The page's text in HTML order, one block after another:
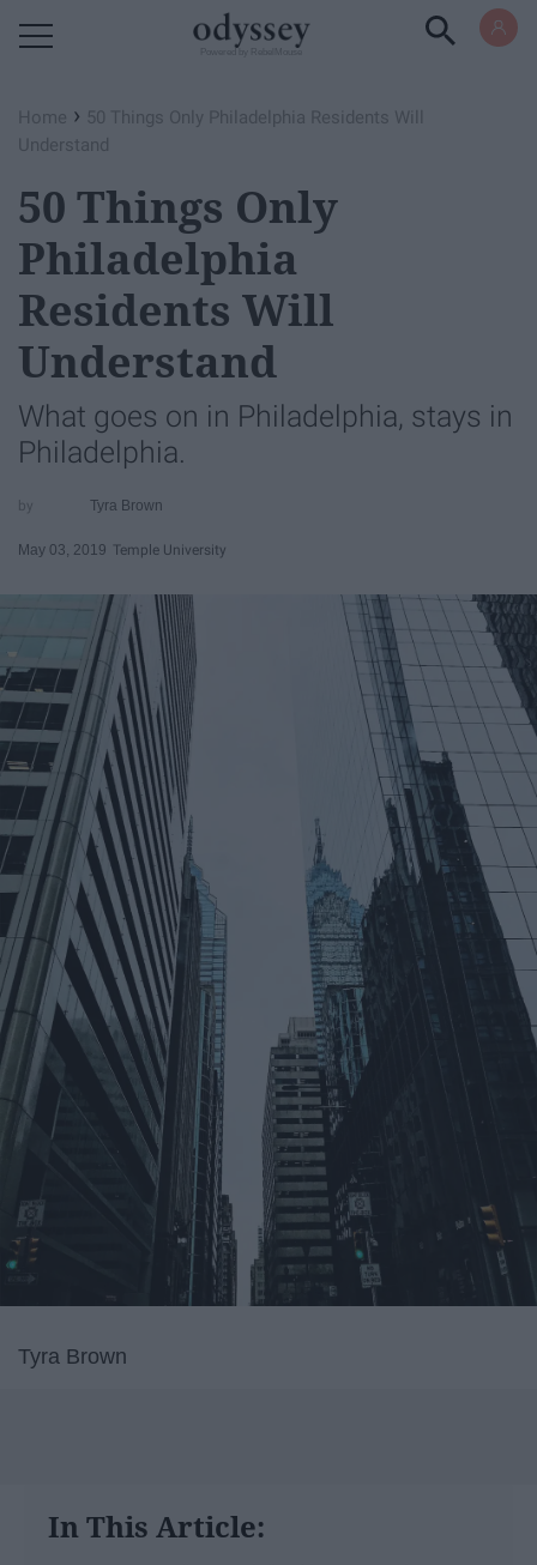
Home › 50 Things Only Philadelphia Residents Will
Understand
50 Things Only
Philadelphia
Residents Will
Understand
What goes on in Philadelphia, stays in
Philadelphia.
Tyra Brown
May 03, 2019 Temple University
Tyra Brown
In This Article: